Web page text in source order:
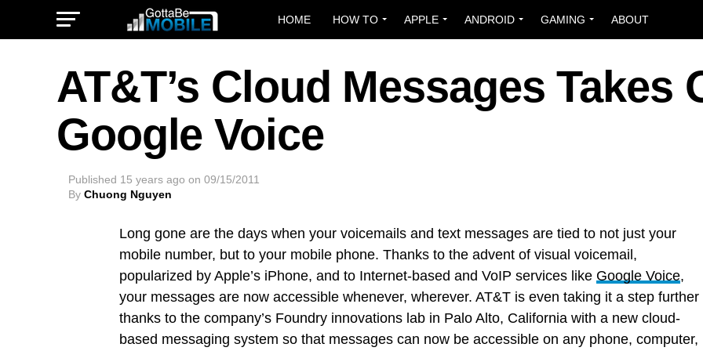
HOME HOW TO APPLE ANDROID GAMING ABOUT
AT&T’s Cloud Messages Takes
Google Voice
Published 15 years ago on 09/15/2011
By Chuong Nguyen
Long gone are the days when your voicemails and text messages are tied to not just your
mobile number, but to your mobile phone. Thanks to the advent of visual voicemail,
popularized by Apple’s iPhone, and to Internet-based and VoIP services like Google Voice,
your messages are now accessible whenever, wherever. AT&T is even taking it a step further
thanks to the company’s Foundry innovations lab in Palo Alto, California with a new cloud-
based messaging system so that messages can now be accessible on any phone, computer,